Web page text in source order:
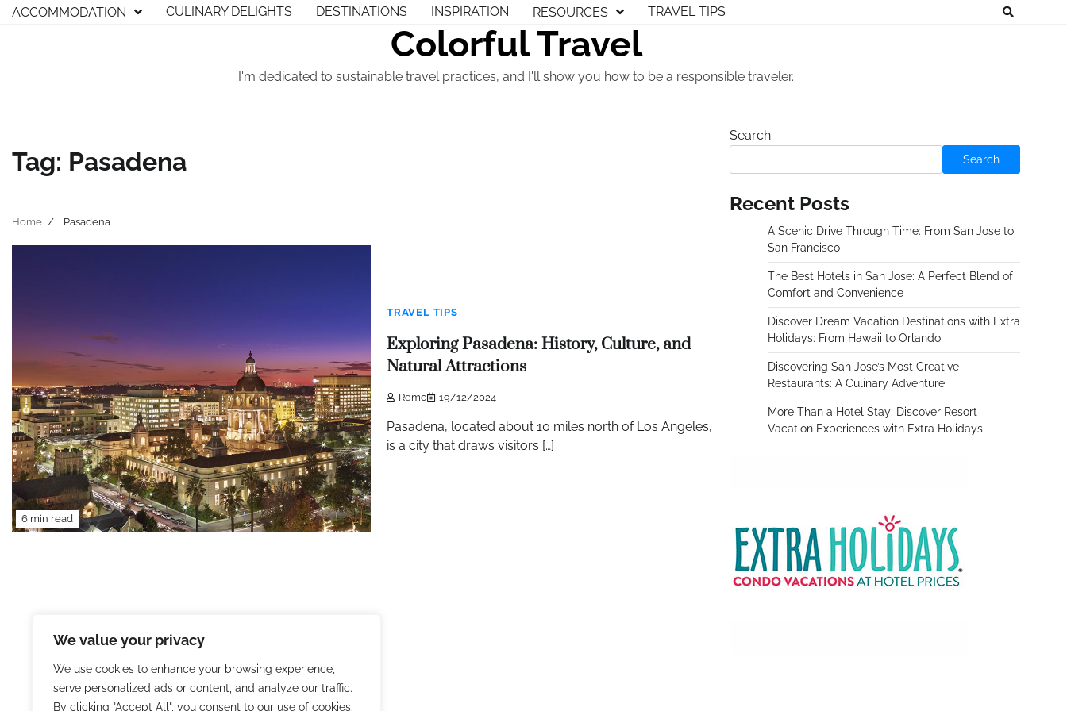
We value your privacy
We use cookies to enhance your browsing experience,
serve personalized ads or content, and analyze our traffic.
By clicking "Accept All", you consent to our use of cookies.
SkipACCOMMODATION CULINARY DELIGHTS DESTINATIONS INSPIRATION RESOURCES TRAVEL TIPS
Colorful Travel
I'm dedicated to sustainable travel practices, and I'll show you how to be a responsible traveler.
Tag: Pasadena
Home Pasadena
6 min read
TRAVEL TIPS
Exploring Pasadena: History, Culture, and
Natural Attractions
Remo 19/12/2024
Pasadena, located about 10 miles north of Los Angeles,
is a city that draws visitors […]
Search
Search
Recent Posts
A Scenic Drive Through Time: From San Jose to
San Francisco
The Best Hotels in San Jose: A Perfect Blend of
Comfort and Convenience
Discover Dream Vacation Destinations with Extra
Holidays: From Hawaii to Orlando
Discovering San Jose’s Most Creative
Restaurants: A Culinary Adventure
More Than a Hotel Stay: Discover Resort
Vacation Experiences with Extra Holidays